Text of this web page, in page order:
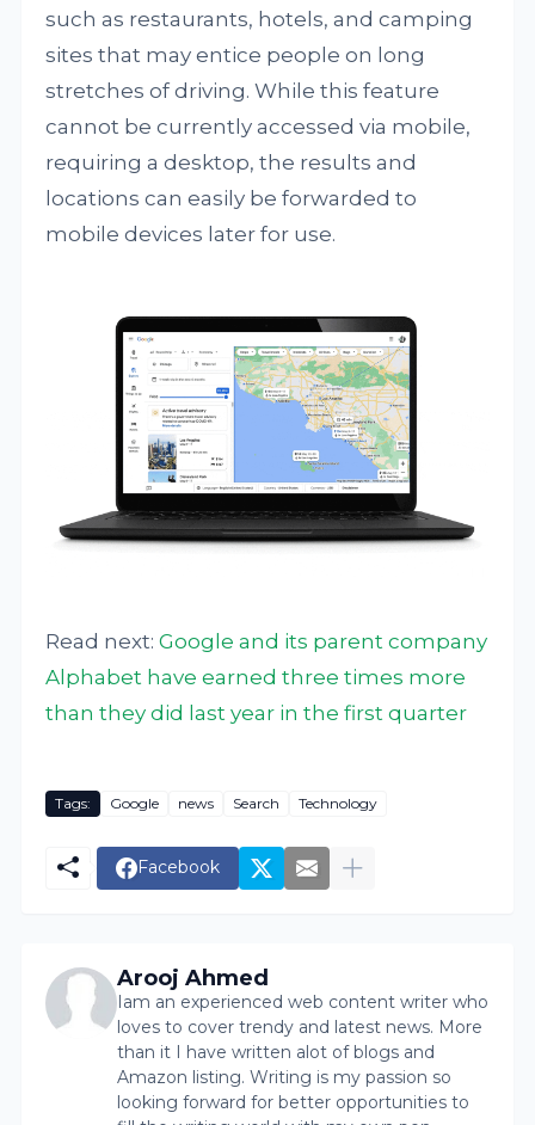
such as restaurants, hotels, and camping
sites that may entice people on long
stretches of driving. While this feature
cannot be currently accessed via mobile,
requiring a desktop, the results and
locations can easily be forwarded to
mobile devices later for use.
Read next:Google and its parent company
Alphabet have earned three times more
than they did last year in the first quarter
Tags: Google news Search Technology
Facebook
Arooj Ahmed
Iam an experienced web content writer who
loves to cover trendy and latest news. More
than it I have written alot of blogs and
Amazon listing. Writing is my passion so
looking forward for better opportunities to